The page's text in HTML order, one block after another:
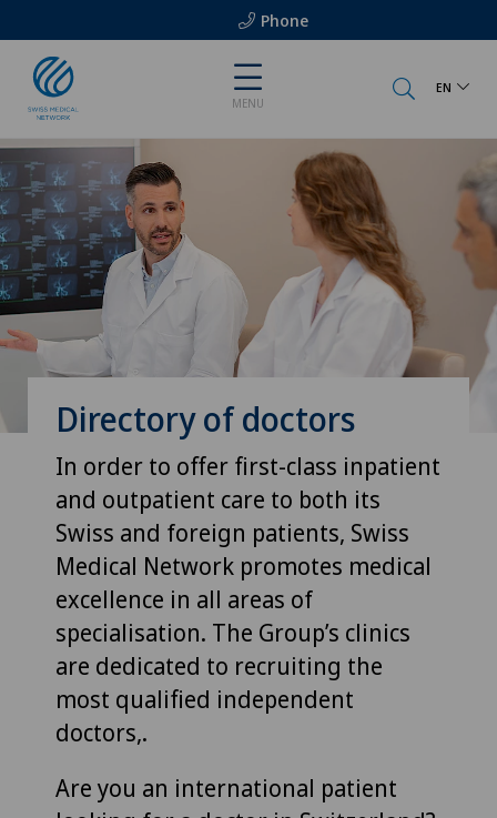
Phone
MENU
EN
Directory of doctors
In order to offer first-class inpatient
and outpatient care to both its
Swiss and foreign patients, Swiss
Medical Network promotes medical
excellence in all areas of
specialisation. The Group’s clinics
are dedicated to recruiting the
most qualified independent
doctors,.
Are you an international patient